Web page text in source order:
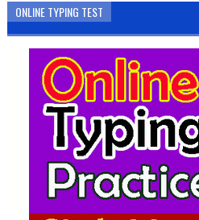
ONLINE TYPING TEST